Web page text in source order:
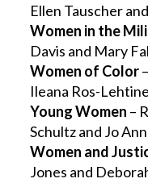
Ellen Tauscher
Women in the
Davis and Mary
Women of Color
Ileana Ros-
Young Women –
Schultz and Jo
Women and
Jones and